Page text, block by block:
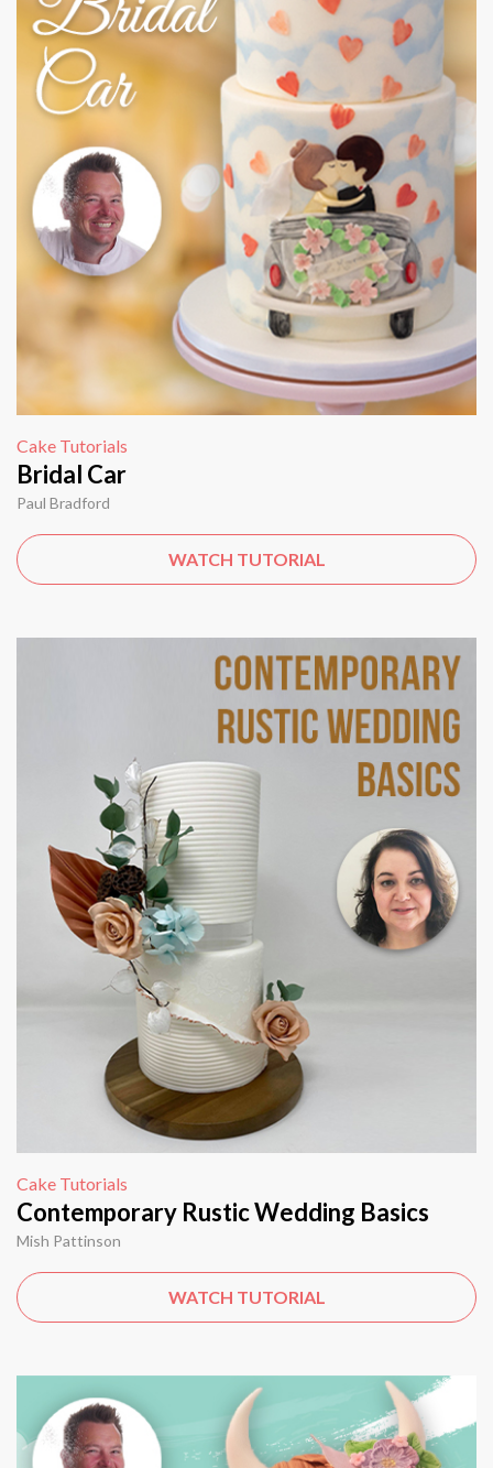
Cake Tutorials
Bridal Car
Paul Bradford
WATCH TUTORIAL
Cake Tutorials
Contemporary Rustic Wedding Basics
Mish Pattinson
WATCH TUTORIAL